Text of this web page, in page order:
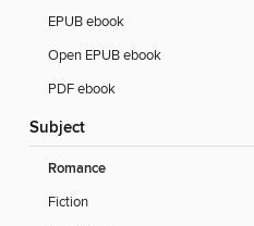
EPUB ebook
Open EPUB ebook
PDF ebook
Subject
Romance
Fiction